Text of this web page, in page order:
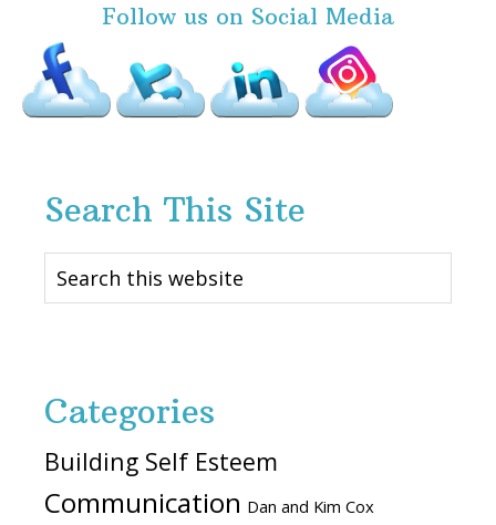
Follow us on Social Media
Search This Site
Search
this
Categories
Building Self Esteem
Communication Dan and Kim Cox